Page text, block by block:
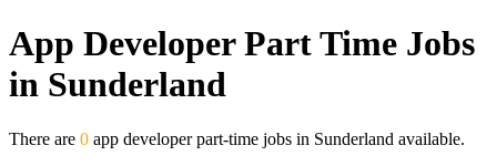
App Developer Part Time Jobs
in Sunderland
There are 0 app developer part-time jobs in Sunderland available.